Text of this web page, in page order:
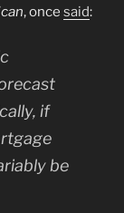
, once said:
if
be